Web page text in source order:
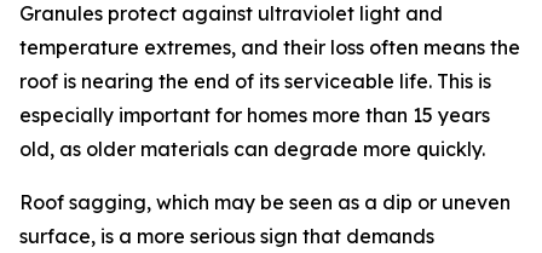
Granules protect against ultraviolet light and
temperature extremes, and their loss often means the
roof is nearing the end of its serviceable life. This is
especially important for homes more than 15 years
old, as older materials can degrade more quickly.
Roof sagging, which may be seen as a dip or uneven
surface, is a more serious sign that demands